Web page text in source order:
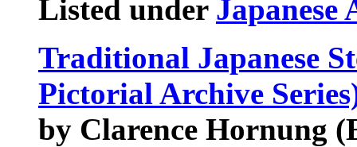
Listed under Japanese
Traditional Japanese
Pictorial Archive
by Clarence Hornung